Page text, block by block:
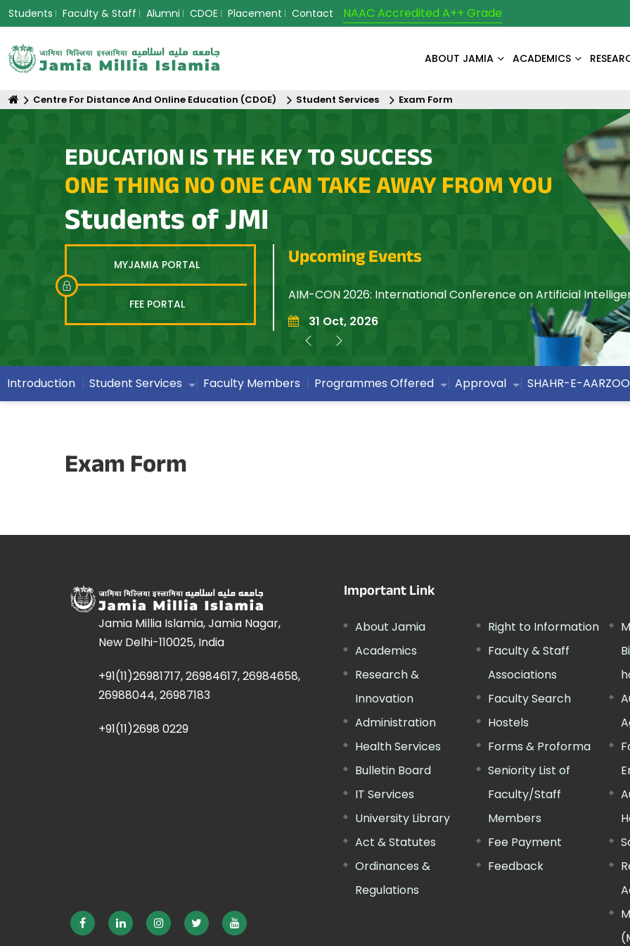
Students Faculty & Staff Alumni CDOE Placement Contact NAAC Accredited A++ Grade
ABOUT JAMIA ACADEMICS
Centre For Distance And Online Education (CDOE) Student Services Exam Form
EDUCATION IS THE KEY TO SUCCESS
ONE THING NO ONE CAN TAKE AWAY FROM YOU
Students of JMI
MYJAMIA PORTAL
FEE PORTAL
Upcoming Events
Equity, Innovation and Sustainable Futures
AIM-CON 2026: International Conference on Artificial
Optimization and Networking
31 Oct, 2026
Introduction Student Services Faculty Members Programmes Offered Approval SHAHR-E-AARZOO
Exam Form
Jamia Millia Islamia, Jamia Nagar,
New Delhi-110025, India
+91(11)26981717, 26984617, 26984658,
26988044, 26987183
+91(11)2698 0229
Important Link
About Jamia
Academics
Research &
Innovation
Administration
Health Services
Bulletin Board
IT Services
University Library
Act & Statutes
Ordinances &
Regulations
Right to Information
Faculty & Staff
Associations
Faculty Search
Hostels
Forms & Proforma
Seniority List of
Faculty/Staff
Members
Fee Payment
Feedback